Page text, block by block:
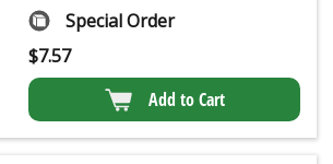
Special Order
$7.57
Add to Cart